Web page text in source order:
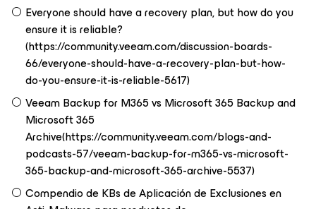
Everyone should have a recovery plan, but how do you
ensure it is reliable?
(https://community.veeam.com/discussion-boards-
66/everyone-should-have-a-recovery-plan-but-how-
do-you-ensure-it-is-reliable-5617)
Veeam Backup for M365 vs Microsoft 365 Backup and
Microsoft 365
Archive(https://community.veeam.com/blogs-and-
podcasts-57/veeam-backup-for-m365-vs-microsoft-
365-backup-and-microsoft-365-archive-5537)
Compendio de KBs de Aplicación de Exclusiones en